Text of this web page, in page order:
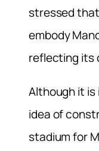
stressed
embody
reflecting its
Although it
idea of
stadium for